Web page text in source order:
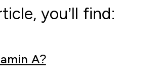
you’ll find:
A?